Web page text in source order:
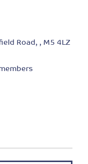
Road, , M5 4LZ